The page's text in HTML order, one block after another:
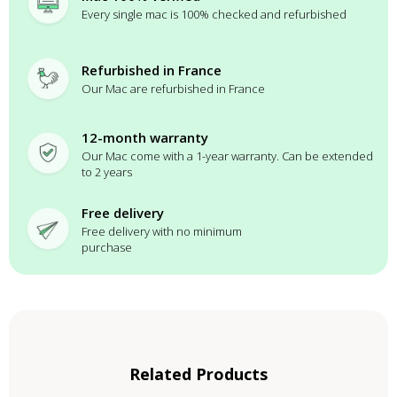
Every single mac is 100% checked and refurbished
Refurbished in France
Our Mac are refurbished in France
12-month warranty
Our Mac come with a 1-year warranty. Can be extended
to 2 years
Free delivery
Free delivery with no minimum
purchase
Related Products